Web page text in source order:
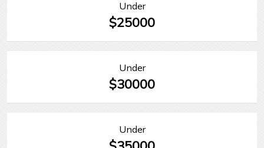
Under
$25000
Under
$30000
Under